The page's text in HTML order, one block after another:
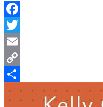
Facebook
Twitter
Email
Copy
Link
Share